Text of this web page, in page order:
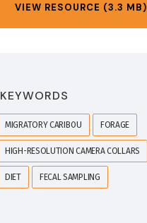
VIEW RESOURCE (3.3 MB)
KEYWORDS
MIGRATORY CARIBOU FORAGE
HIGH-RESOLUTION CAMERA COLLARS
DIET FECAL SAMPLING